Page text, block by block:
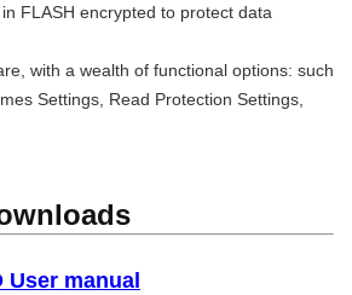
FLASH encrypted to protect data
with a wealth of functional options: such
Settings, Read Protection Settings,
User manual